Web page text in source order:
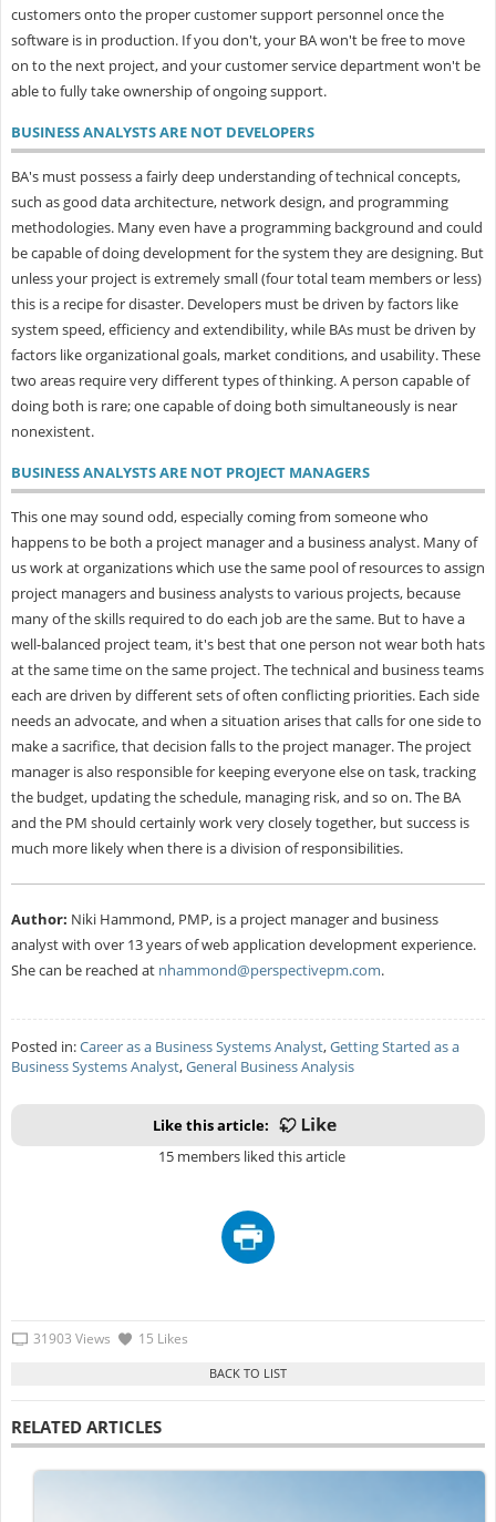
customers onto the proper customer support personnel once the
software is in production. If you don't, your BA won't be free to move
on to the next project, and your customer service department won't be
able to fully take ownership of ongoing support.
BUSINESS ANALYSTS ARE NOT DEVELOPERS
BA's must possess a fairly deep understanding of technical concepts,
such as good data architecture, network design, and programming
methodologies. Many even have a programming background and could
be capable of doing development for the system they are designing. But
unless your project is extremely small (four total team members or less)
this is a recipe for disaster. Developers must be driven by factors like
system speed, efficiency and extendibility, while BAs must be driven by
factors like organizational goals, market conditions, and usability. These
two areas require very different types of thinking. A person capable of
doing both is rare; one capable of doing both simultaneously is near
nonexistent.
BUSINESS ANALYSTS ARE NOT PROJECT MANAGERS
This one may sound odd, especially coming from someone who
happens to be both a project manager and a business analyst. Many of
us work at organizations which use the same pool of resources to assign
project managers and business analysts to various projects, because
many of the skills required to do each job are the same. But to have a
well-balanced project team, it's best that one person not wear both hats
at the same time on the same project. The technical and business teams
each are driven by different sets of often conflicting priorities. Each side
needs an advocate, and when a situation arises that calls for one side to
make a sacrifice, that decision falls to the project manager. The project
manager is also responsible for keeping everyone else on task, tracking
the budget, updating the schedule, managing risk, and so on. The BA
and the PM should certainly work very closely together, but success is
much more likely when there is a division of responsibilities.
Author: Niki Hammond, PMP, is a project manager and business
analyst with over 13 years of web application development experience.
She can be reached at nhammond@perspectivepm.com.
Posted in:Career as a Business Systems Analyst,Getting Started as a
Business Systems Analyst,General Business Analysis
Like this article:
15 members liked this article
31903 Views 15 Likes
RELATED ARTICLES